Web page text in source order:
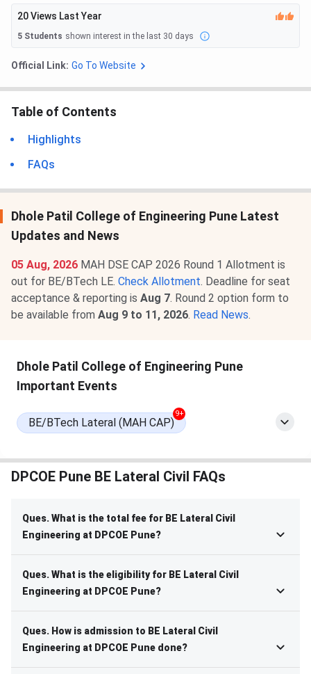
20Views Last Year
5 Students shown interest in the last 30 days
Official Link: Go To Website
Table of Contents
Highlights
FAQs
Dhole Patil College of Engineering Pune Latest
Updates and News
05 Aug, 2026 MAH DSE CAP 2026 Round 1 Allotment is
out for BE/BTech LE. Check Allotment. Deadline for seat
acceptance & reporting is Aug 7. Round 2 option form to
be available from Aug 9 to 11, 2026. Read News.
Dhole Patil College of Engineering Pune
Important Events
BE/BTech Lateral (MAH CAP)
9+
DPCOE Pune BE Lateral Civil FAQs
Ques. What is the total fee for BE Lateral Civil
Engineering at DPCOE Pune?
Ques. What is the eligibility for BE Lateral Civil
Engineering at DPCOE Pune?
Ques. How is admission to BE Lateral Civil
Engineering at DPCOE Pune done?